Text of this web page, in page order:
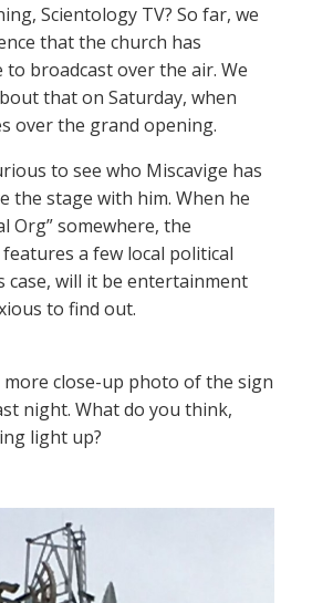
Scientology TV? So far, we
that the church has
to broadcast over the air. We
that on Saturday, when
over the grand opening.
to see who Miscavige has
the stage with him. When he
Org” somewhere, the
a few local political
case, will it be entertainment
to find out.
more close-up photo of the sign
night. What do you think,
light up?